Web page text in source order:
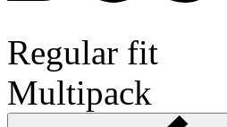
Regular fit
Multipack